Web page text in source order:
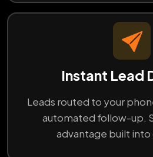
Instant Lead
Leads routed to your
automated follow-up.
advantage built into